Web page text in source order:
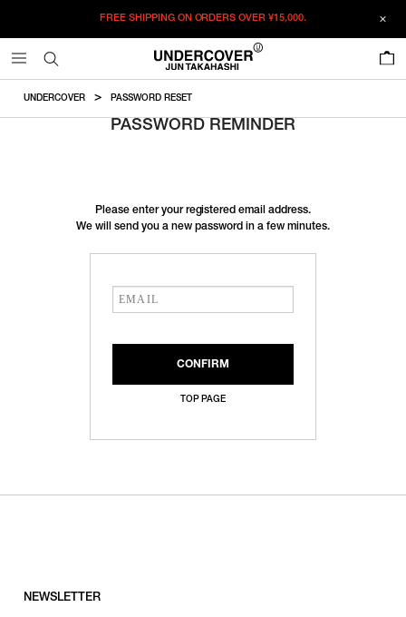
FREE SHIPPING ON ORDERS OVER¥15,000.
UNDERCOVER PASSWORD RESET
PASSWORD REMINDER
Please enter your registered email address.
We will send you a new password in a few minutes.
TOP PAGE
NEWSLETTER